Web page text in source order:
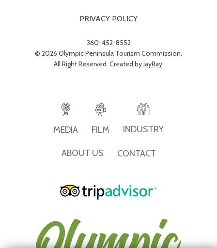
PRIVACY POLICY
360-452-8552
© 2026 Olympic Peninsula Tourism Commission.
All Right Reserved. Created byJayRay.
MEDIA FILM INDUSTRY
ABOUT US CONTACT